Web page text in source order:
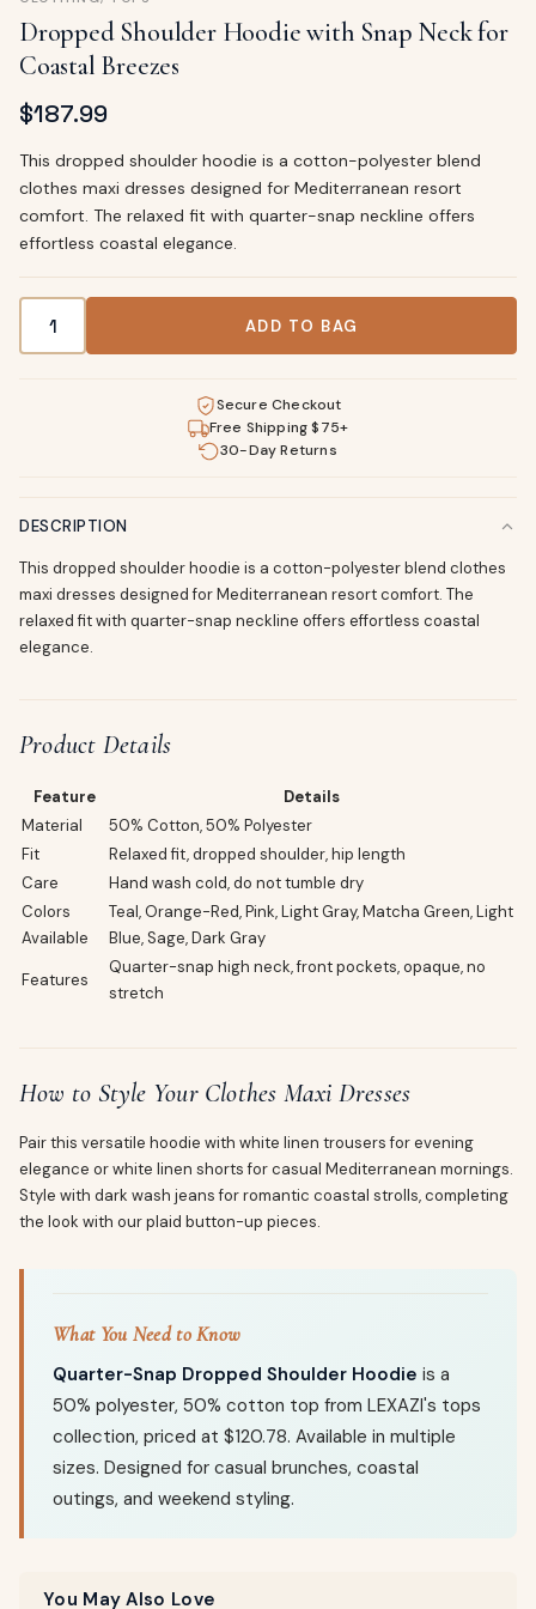
Dropped Shoulder Hoodie with Snap Neck for
Coastal Breezes
$187.99
This dropped shoulder hoodie is a cotton-polyester blend
clothes maxi dresses designed for Mediterranean resort
comfort. The relaxed fit with quarter-snap neckline offers
effortless coastal elegance.
ADD TO BAG
Secure Checkout
Free Shipping $75+
30-Day Returns
DESCRIPTION
This dropped shoulder hoodie is a cotton-polyester blend clothes
maxi dresses designed for Mediterranean resort comfort. The
relaxed fit with quarter-snap neckline offers effortless coastal
elegance.
Product Details
Feature
Details
Material
50% Cotton, 50% Polyester
Fit
Relaxed fit, dropped shoulder, hip length
Care
Hand wash cold, do not tumble dry
Colors
Available
Teal, Orange-Red, Pink, Light Gray, Matcha Green, Light
Blue, Sage, Dark Gray
Features
Quarter-snap high neck, front pockets, opaque, no
stretch
How to Style Your Clothes Maxi Dresses
Pair this versatile hoodie with white linen trousers for evening
elegance or white linen shorts for casual Mediterranean mornings.
Style with dark wash jeans for romantic coastal strolls, completing
the look with our plaid button-up pieces.
What You Need to Know
Quarter-Snap Dropped Shoulder Hoodie is a
50% polyester, 50% cotton top from LEXAZI's tops
collection, priced at $120.78. Available in multiple
sizes. Designed for casual brunches, coastal
outings, and weekend styling.
You May Also Love